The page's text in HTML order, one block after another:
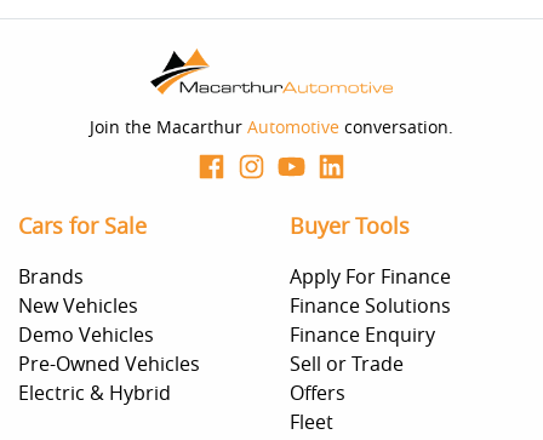
Join the Macarthur Automotive conversation.
Cars for Sale
Brands
New Vehicles
Demo Vehicles
Pre-Owned Vehicles
Electric & Hybrid
Buyer Tools
Apply For Finance
Finance Solutions
Finance Enquiry
Sell or Trade
Offers
Fleet